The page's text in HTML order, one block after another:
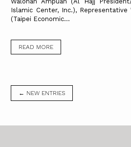
Islamic Center, Inc.), Representative
(Taipei Economic...
READ MORE
← NEW ENTRIES